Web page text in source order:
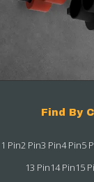
Find By
1 Pin2 Pin3 Pin4 Pin5
13 Pin14 Pin15